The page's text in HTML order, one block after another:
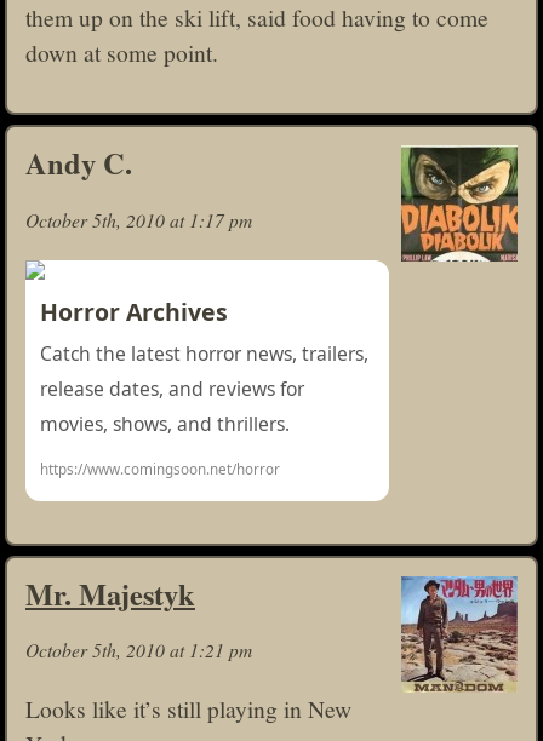
them up on the ski lift, said food having to come
down at some point.
Andy C.
October 5th, 2010 at 1:17 pm
Horror Archives
Catch the latest horror news, trailers,
release dates, and reviews for
movies, shows, and thrillers.
https://www.comingsoon.net/horror
Mr. Majestyk
October 5th, 2010 at 1:21 pm
Looks like it’s still playing in New